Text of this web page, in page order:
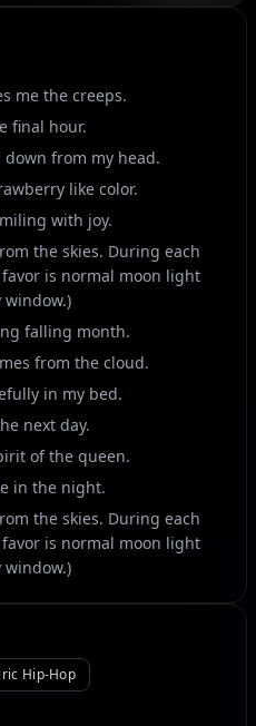
me the creeps.
final hour.
from my head.
like color.
with joy.
the skies. During each
is normal moon light
window.)
falling month.
from the cloud.
in my bed.
next day.
of the queen.
in the night.
the skies. During each
is normal moon light
window.)
like paint.
a lucky charm.
from the top.
nature.
Hip-Hop